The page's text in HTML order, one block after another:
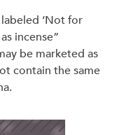
‘Not for
incense”
be marketed as
contain the same